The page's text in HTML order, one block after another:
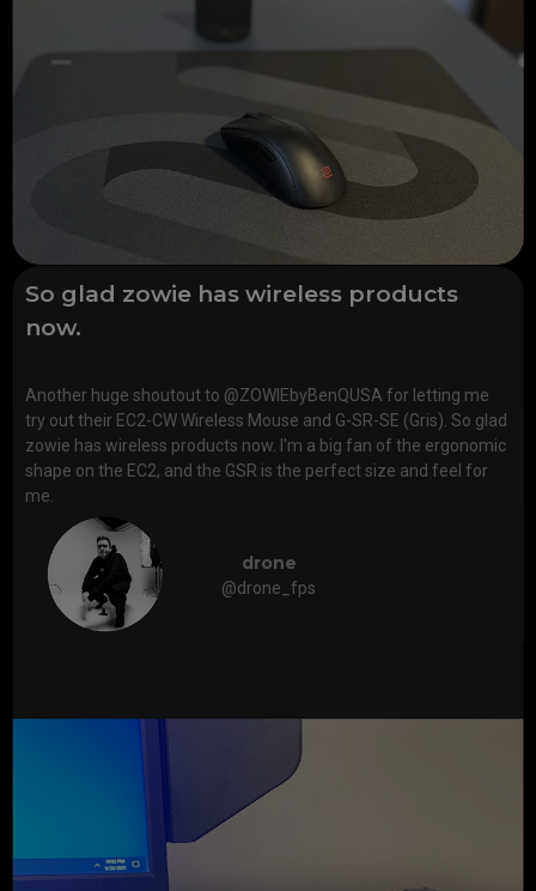
So glad zowie has wireless products
now.
Another huge shoutout to @ZOWIEbyBenQUSA for letting me
try out their EC2-CW Wireless Mouse and G-SR-SE (Gris). So glad
zowie has wireless products now. I'm a big fan of the ergonomic
shape on the EC2, and the GSR is the perfect size and feel for
me.
drone
@drone_fps